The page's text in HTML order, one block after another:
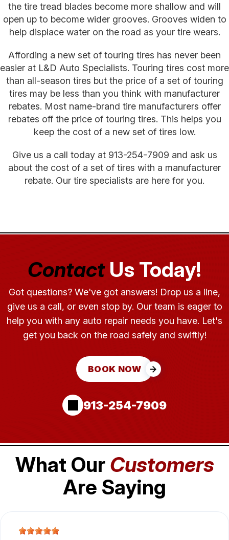
the tire tread blades become more shallow and will
open up to become wider grooves. Grooves widen to
help displace water on the road as your tire wears.
Affording a new set of touring tires has never been
easier at L&D Auto Specialists. Touring tires cost more
than all-season tires but the price of a set of touring
tires may be less than you think with manufacturer
rebates. Most name-brand tire manufacturers offer
rebates off the price of touring tires. This helps you
keep the cost of a new set of tires low.
Give us a call today at 913-254-7909 and ask us
about the cost of a set of tires with a manufacturer
rebate. Our tire specialists are here for you.
ContactUs Today!
Got questions? We've got answers! Drop us a line,
give us a call, or even stop by. Our team is eager to
help you with any auto repair needs you have. Let's
get you back on the road safely and swiftly!
BOOK NOW
913-254-7909
What Our Customers
Are Saying